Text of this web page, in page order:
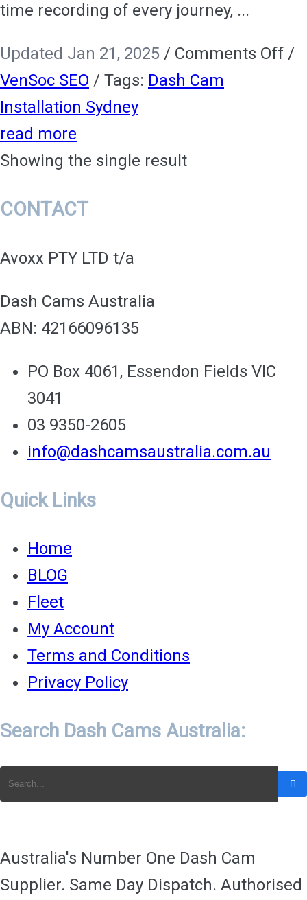
time recording of every journey, ...
Updated Jan 21, 2025 / Comments Offon
/
VenSoc SEO / Tags: Dash Cam
Installation Sydney
read more
Showing the single result
CONTACT
Avoxx PTY LTD t/a
Dash Cams Australia
ABN: 42166096135
PO Box 4061, Essendon Fields VIC
3041
03 9350-2605
info@dashcamsaustralia.com.au
Quick Links
Home
BLOG
Fleet
My Account
Terms and Conditions
Privacy Policy
Search Dash Cams Australia:
Australia's Number One Dash Cam
Supplier. Same Day Dispatch. Authorised